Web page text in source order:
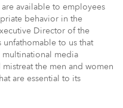
available to employees
behavior in the
Director of the
unfathomable to us that
media
the men and women
are essential to its